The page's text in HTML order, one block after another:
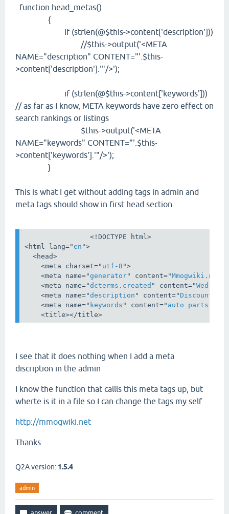
function head_metas()
{
if (strlen(@$this->content['description']))
//$this->output('<META
NAME="description" CONTENT="'.$this-
>content['description'].'"/>');
if (strlen(@$this->content['keywords']))
// as far as I know, META keywords have zero effect on
search rankings or listings
$this->output('<META
NAME="keywords" CONTENT="'.$this-
>content['keywords'].'"/>');
}
This is what I get without adding tags in admin and
meta tags should show in first head section
<!DOCTYPE html>
<html lang="en ">
<head>
    <
meta charset=" utf-8 ">
    <
meta name="generator" content="Mmogwiki.net
    <
meta name="dcterms.created " content="Wed, 12
    <
meta name="description " content=" Discount
    <
meta name=" keywords " content=" auto
    <
title></title>
I see that it does nothing when I add a meta
discription in the admin
I know the function that callls this meta tags up, but
wherte is it in a file so I can change the tags my self
http://mmogwiki.net
Thanks
Q2A version: 1.5.4
admin